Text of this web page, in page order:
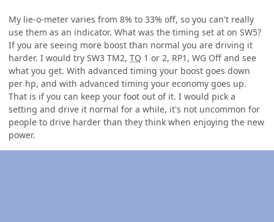
My lie-o-meter varies from 8% to 33% off, so you can't really
use them as an indicator. What was the timing set at on SW5?
If you are seeing more boost than normal you are driving it
harder. I would try SW3 TM2, TQ 1 or 2, RP1, WG Off and see
what you get. With advanced timing your boost goes down
per hp, and with advanced timing your economy goes up.
That is if you can keep your foot out of it. I would pick a
setting and drive it normal for a while, it's not uncommon for
people to drive harder than they think when enjoying the new
power.